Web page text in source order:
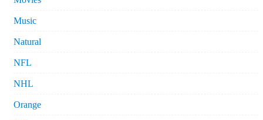
Music
Natural
NFL
NHL
Orange